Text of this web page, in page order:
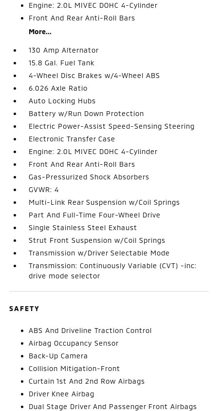
Engine: 2.0L MIVEC DOHC 4-Cylinder
Front And Rear Anti-Roll Bars
More...
130 Amp Alternator
15.8 Gal. Fuel Tank
4-Wheel Disc Brakes w/4-Wheel ABS
6.026 Axle Ratio
Auto Locking Hubs
Battery w/Run Down Protection
Electric Power-Assist Speed-Sensing Steering
Electronic Transfer Case
Engine: 2.0L MIVEC DOHC 4-Cylinder
Front And Rear Anti-Roll Bars
Gas-Pressurized Shock Absorbers
GVWR: 4
Multi-Link Rear Suspension w/Coil Springs
Part And Full-Time Four-Wheel Drive
Single Stainless Steel Exhaust
Strut Front Suspension w/Coil Springs
Transmission w/Driver Selectable Mode
Transmission: Continuously Variable (CVT) -inc:
drive mode selector
SAFETY
ABS And Driveline Traction Control
Airbag Occupancy Sensor
Back-Up Camera
Collision Mitigation-Front
Curtain 1st And 2nd Row Airbags
Driver Knee Airbag
Dual Stage Driver And Passenger Front Airbags